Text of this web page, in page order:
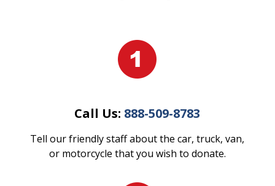
Call Us: 888-509-8783
Tell our friendly staff about the car, truck, van,
or motorcycle that you wish to donate.